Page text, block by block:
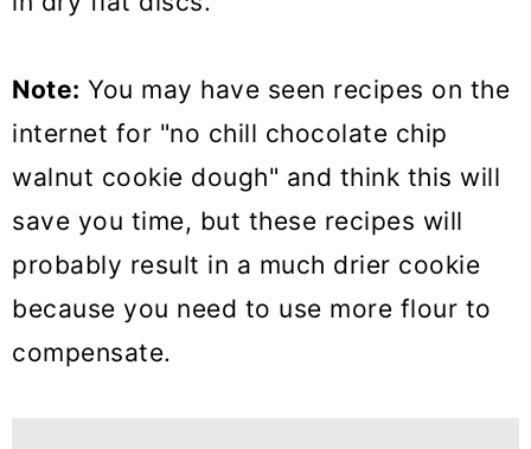
Note: You may have seen recipes on the
internet for "no chill chocolate chip
walnut cookie dough" and think this will
save you time, but these recipes will
probably result in a much drier cookie
because you need to use more flour to
compensate.